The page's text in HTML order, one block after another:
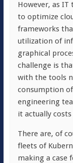
However, as IT
to optimize
frameworks
utilization of
graphical
challenge is
with the tools
consumption
engineering
it actually
There are, of
fleets of
making a case